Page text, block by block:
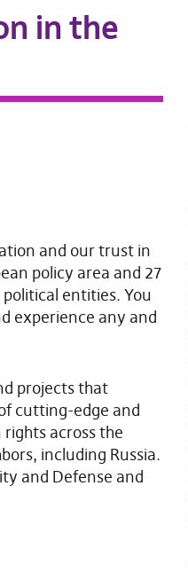
in the
and our trust in
policy area and 27
entities. You
experience any and
projects that
cutting-edge and
across the
including Russia.
and Defense and